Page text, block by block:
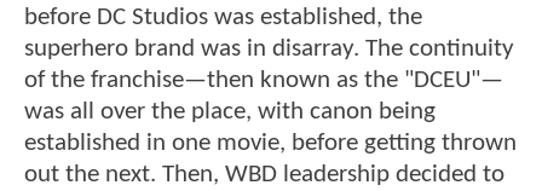
before DC Studios was established, the
superhero brand was in disarray. The continuity
of the franchise—then known as the "DCEU"—
was all over the place, with canon being
established in one movie, before getting thrown
out the next. Then, WBD leadership decided to